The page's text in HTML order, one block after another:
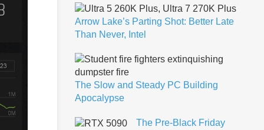
Arrow Lake’s Parting Shot: Better Late
Than Never, Intel
The Slow and Steady PC Building
Apocalypse
The Pre-Black Friday